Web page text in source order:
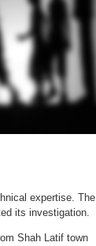
expertise. The
its investigation.
Shah Latif town